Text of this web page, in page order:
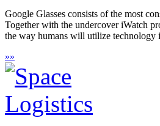
Google Glasses consists of the most
Together with the undercover iWatch
the way humans will utilize technology
»»